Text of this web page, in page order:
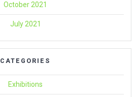
October 2021
July 2021
CATEGORIES
Exhibitions